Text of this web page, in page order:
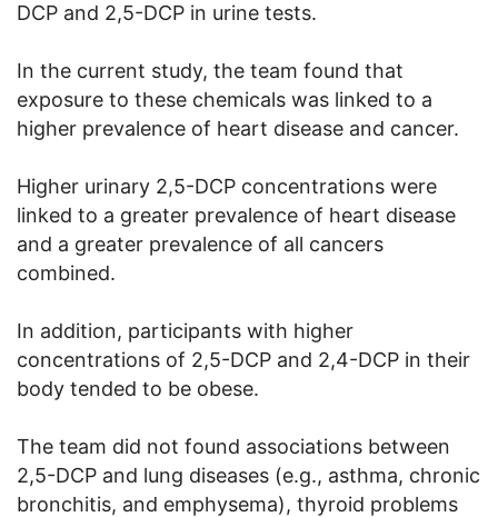
DCP and 2,5-DCP in urine tests.
In the current study, the team found that
exposure to these chemicals was linked to a
higher prevalence of heart disease and cancer.
Higher urinary 2,5-DCP concentrations were
linked to a greater prevalence of heart disease
and a greater prevalence of all cancers
combined.
In addition, participants with higher
concentrations of 2,5-DCP and 2,4-DCP in their
body tended to be obese.
The team did not found associations between
2,5-DCP and lung diseases (e.g., asthma, chronic
bronchitis, and emphysema), thyroid problems